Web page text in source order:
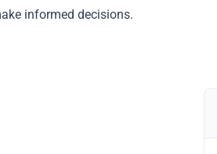
informed decisions.